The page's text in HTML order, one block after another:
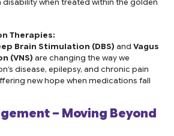
Therapies:
Brain Stimulation (DBS) andVagus
(VNS) are changing the way we
disease, epilepsy, and chronic pain
new hope when medications fall
– Moving Beyond